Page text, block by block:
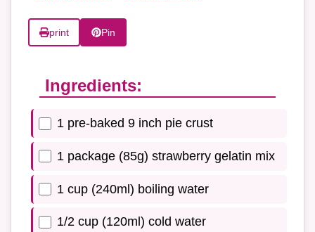
print Pin
Ingredients:
1 pre-baked 9 inch pie crust
1 package (85g) strawberry gelatin mix
1 cup (240ml) boiling water
1/2 cup (120ml) cold water